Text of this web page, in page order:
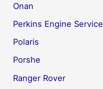
Onan
Perkins Engine Service
Polaris
Porshe
Ranger Rover